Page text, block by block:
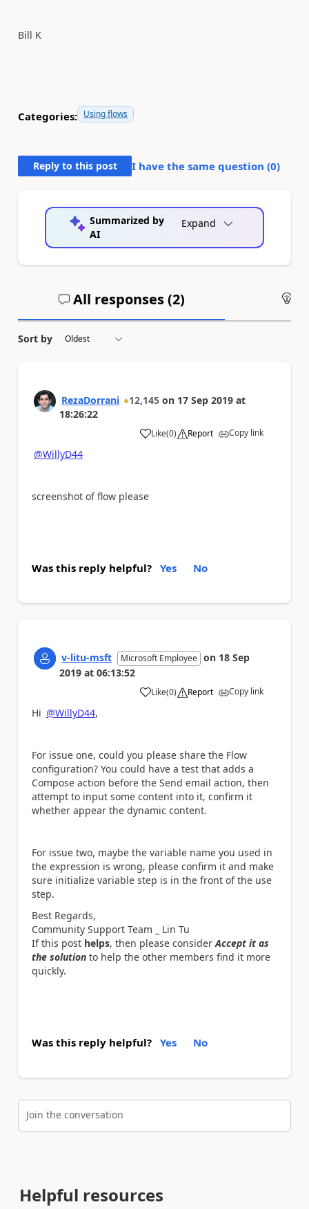
Bill K
Categories: Using flows
Reply to this post I have the same question (0)
Summarized by
AI
Expand
All responses (2)
Sort by
RezaDorrani 12,145 on 17 Sep 2019 at
18:26:22
Like
a (0) Report Copy link
@WillyD44
screenshot of flow please
Was this reply helpful? Yes No
v-litu-msft Microsoft Employee on 18 Sep
2019 at 06:13:52
Like
a (0) Report Copy link
Hi @WillyD44,
For issue one, could you please share the Flow
configuration? You could have a test that adds a
Compose action before the Send email action, then
attempt to input some content into it, confirm it
whether appear the dynamic content.
For issue two, maybe the variable name you used in
the expression is wrong, please confirm it and make
sure initialize variable step is in the front of the use
step.
Best Regards,
Community Support Team _ Lin Tu
If this post helps, then please consider Accept it as
the solution to help the other members find it more
quickly.
Was this reply helpful? Yes No
Join the conversation
Helpful resources